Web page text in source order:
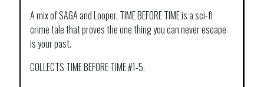
A mix of SAGA and Looper, TIME BEFORE TIME is a sci-fi
crime tale that proves the one thing you can never escape
is your past.
COLLECTS TIME BEFORE TIME #1-5.